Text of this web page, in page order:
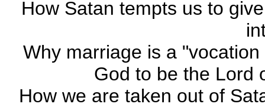
How Satan tempts us to
Why marriage is a
God to be the Lord
How we are taken out of